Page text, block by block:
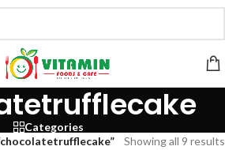
Categories
Showing all 9 results